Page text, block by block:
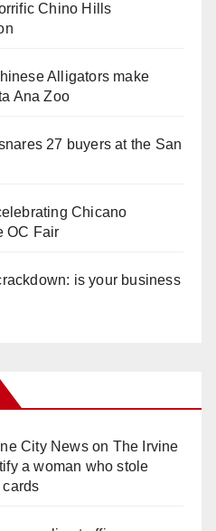
Chino Hills
Alligators make
Ana Zoo
27 buyers at the San
Chicano
OC Fair
is your business
City Newson The Irvine
a woman who stole